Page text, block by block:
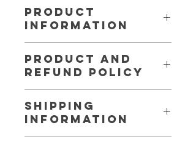
PRODUCT
INFORMATION
symbol of hospitality, warmth, and
tropical joy — a fruit that welcomed
by that same spirit, Peshtemal
Concept brings you the Pineapple
Turkish Towel, crafted in Turkey with
PRODUCT AND
REFUND POLICY
satisfied with your purchase. If for
any reason you are not, we offer a
SHIPPING
INFORMATION